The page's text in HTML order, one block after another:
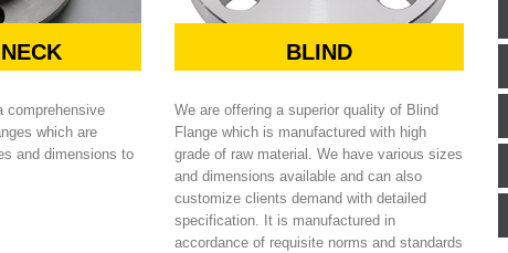
comprehensive
which are
and dimensions to
BLIND
We are offering a superior quality of Blind
Flange which is manufactured with high
grade of raw material. We have various sizes
and dimensions available and can also
customize clients demand with detailed
specification. It is manufactured in
accordance of requisite norms and standards